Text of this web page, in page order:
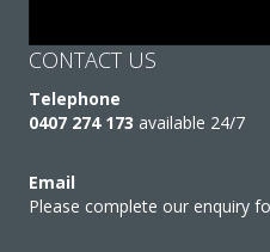
CONTACT US
Telephone
0407 274 173 available 24/7
Email
Please complete our enquiry